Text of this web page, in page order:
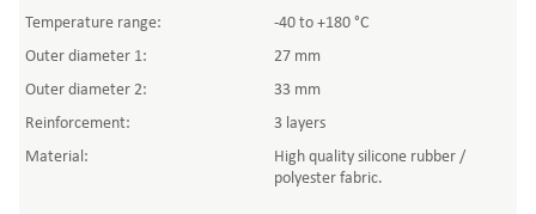
Temperature range:
-40 to +180 °C
Outer diameter 1:
27 mm
Outer diameter 2:
33 mm
Reinforcement:
3 layers
Material:
High quality silicone rubber /
polyester fabric.